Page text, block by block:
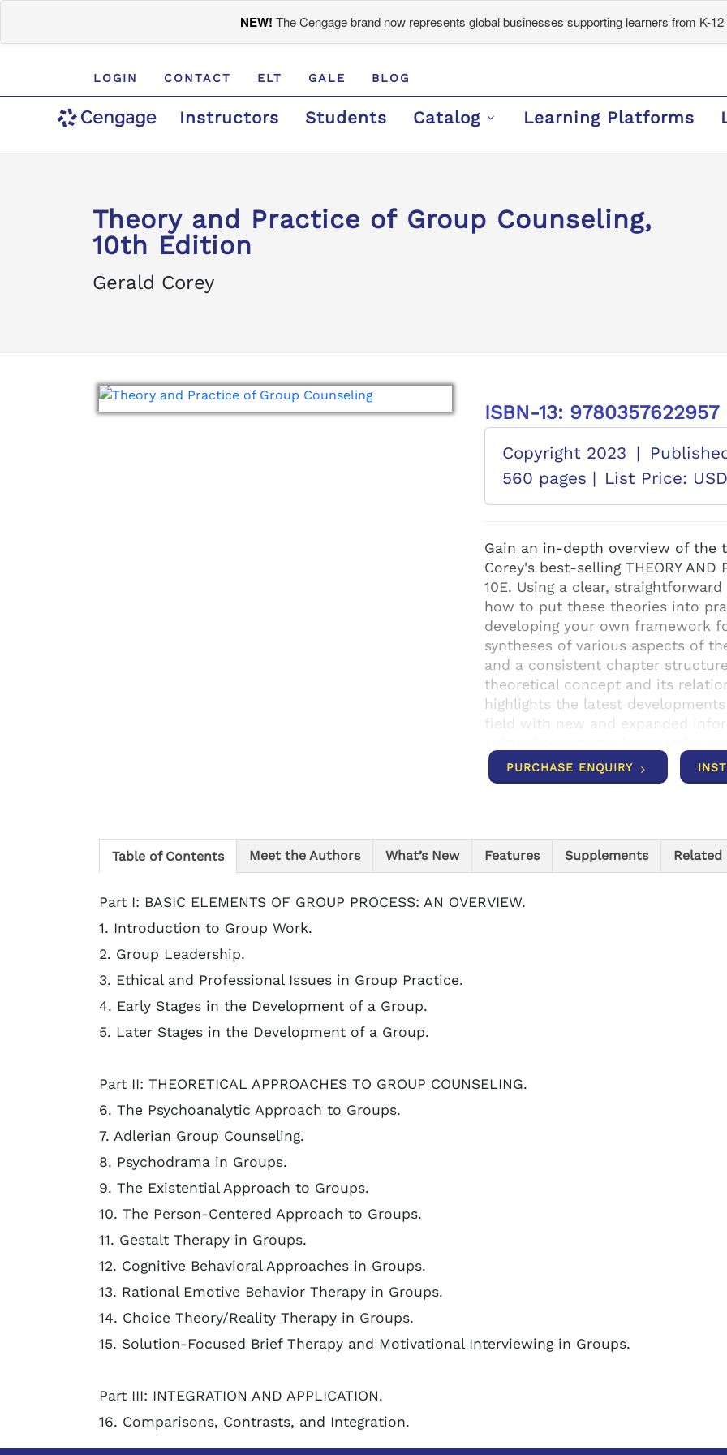
NEW! The Cengage brand now represents global businesses supporting learners from K-12
LOGIN CONTACT ELT GALE BLOG
Instructors Students Catalog Learning Platforms
Theory and Practice of Group Counseling,
10th Edition
Gerald Corey
ISBN-13: 9780357622957
Copyright 2023 |
560 pages | List Price:
Gain an in-depth overview of the
Corey's best-selling THEORY AND
10E. Using a clear,
how to put these theories into
developing your own framework
syntheses of various aspects of
and a consistent chapter
theoretical concept and its
highlights the latest
field with new and expanded
provides video segments that
each theory to life.
PURCHASE ENQUIRY
Table of Contents Meet the Authors What’s New Features Supplements Related
Part I: BASIC ELEMENTS OF GROUP PROCESS: AN OVERVIEW.
1. Introduction to Group Work.
2. Group Leadership.
3. Ethical and Professional Issues in Group Practice.
4. Early Stages in the Development of a Group.
5. Later Stages in the Development of a Group.
Part II: THEORETICAL APPROACHES TO GROUP COUNSELING.
6. The Psychoanalytic Approach to Groups.
7. Adlerian Group Counseling.
8. Psychodrama in Groups.
9. The Existential Approach to Groups.
10. The Person-Centered Approach to Groups.
11. Gestalt Therapy in Groups.
12. Cognitive Behavioral Approaches in Groups.
13. Rational Emotive Behavior Therapy in Groups.
14. Choice Theory/Reality Therapy in Groups.
15. Solution-Focused Brief Therapy and Motivational Interviewing in Groups.
Part III: INTEGRATION AND APPLICATION.
16. Comparisons, Contrasts, and Integration.